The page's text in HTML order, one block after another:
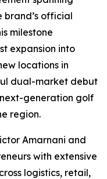
brand’s official
milestone
expansion into
locations in
dual-market debut
generation golf
region.
Amarnani and
with extensive
logistics, retail,